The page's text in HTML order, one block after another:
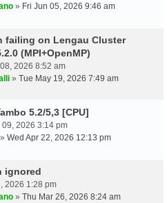
» Fri Jun 05, 2026 9:46 am
failing on Lengau Cluster
(MPI+OpenMP)
2026 8:52 am
» Tue May 19, 2026 7:49 am
5.2/5,3 [CPU]
09, 2026 3:14 pm
» Wed Apr 22, 2026 12:13 pm
ignored
2026 1:28 pm
» Thu Mar 26, 2026 8:24 am